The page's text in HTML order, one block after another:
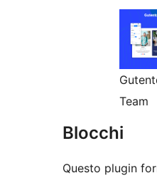
Team
Blocchi
Questo plugin